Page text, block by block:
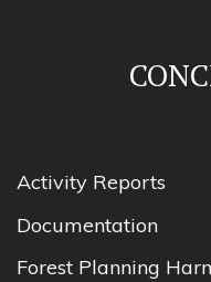
Activity Reports
Documentation
Forest Planning